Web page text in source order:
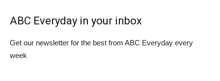
ABC Everyday in your inbox
Get our newsletter for the best from ABC Everyday every
week